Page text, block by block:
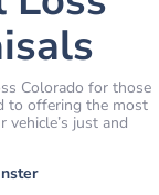
Colorado for those
to offering the most
just and